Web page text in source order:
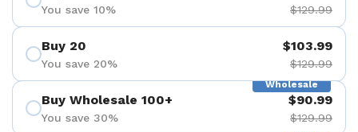
You save 10% $129.99
Buy 20
You save 20%
$103.99
$129.99
Wholesale
Buy Wholesale 100+
You save 30%
$90.99
$129.99